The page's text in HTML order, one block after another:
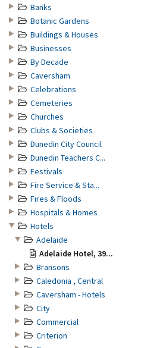
Banks
Botanic Gardens
Buildings & Houses
Businesses
By Decade
Caversham
Celebrations
Cemeteries
Churches
Clubs & Societies
Dunedin City Council
Dunedin Teachers C...
Festivals
Fire Service & Sta...
Fires & Floods
Hospitals & Homes
Hotels
Adelaide
Adelaide Hotel, 39...
Bransons
Caledonia , Central
Caversham - Hotels
City
Commercial
Criterion